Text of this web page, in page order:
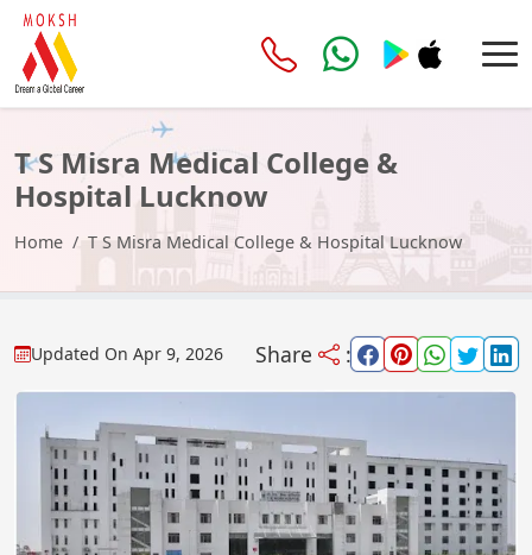
T S Misra Medical College &
Hospital Lucknow
Home T S Misra Medical College & Hospital Lucknow
Updated On Apr 9, 2026 Share :